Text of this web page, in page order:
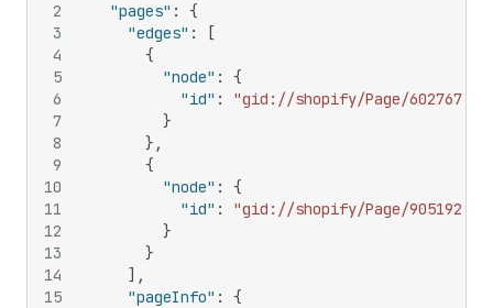
2
3
4
5
6
7
8
9
10
11
12
13
14
15
"pages" :
{
"edges" :
[
{
"node" :
{
"id" :
"gid://shopify/Page/
}
} ,
{
"node" :
{
"id" :
"gid://shopify/Page/
}
}
] ,
"pageInfo" :
{